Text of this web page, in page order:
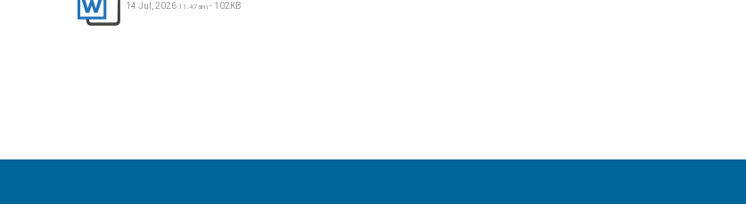
14 Jul, 2026 11:47am - 102KB